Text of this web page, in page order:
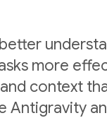
more
context
Antigravity